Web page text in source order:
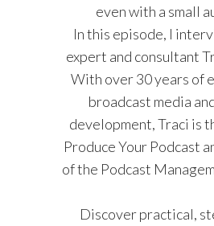
even with a small
In this episode, I
expert and consultant
With over 30 years of
broadcast media
development, Traci is
Produce Your Podcast
of the Podcast
Discover practical,